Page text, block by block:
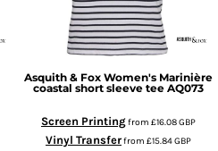
Asquith & Fox Women's Marinière
coastal short sleeve tee AQ073
Screen Printingfrom £16.08GBP
Vinyl Transferfrom £15.84GBP